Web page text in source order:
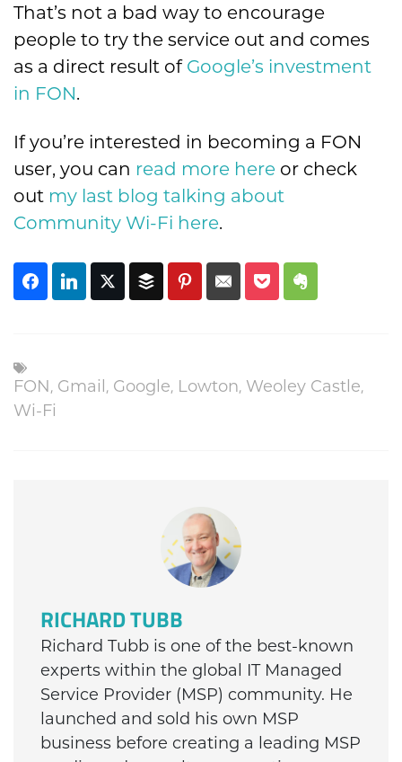
That’s not a bad way to encourage
people to try the service out and comes
as a direct result of Google’s investment
in FON.
If you’re interested in becoming a FON
user, you can read more here or check
out my last blog talking about
Community Wi-Fi here.
FON, Gmail , Google, Lowton, Weoley Castle,
Wi-Fi
RICHARD TUBB
Richard Tubb is one of the best-known
experts within the global IT Managed
Service Provider (MSP) community. He
launched and sold his own MSP
business before creating a leading MSP